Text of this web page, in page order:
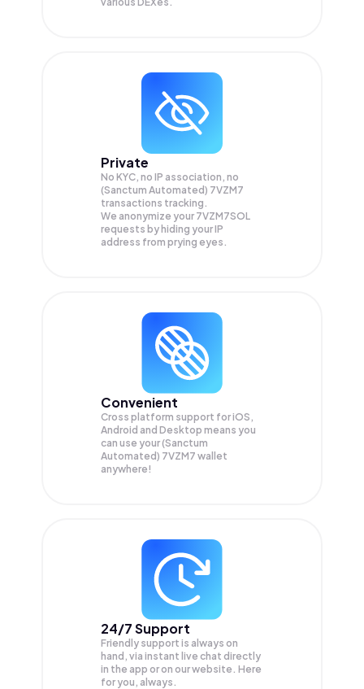
Private
No KYC, no IP association, no
(Sanctum Automated) 7VZM7
transactions tracking.
We anonymize your 7VZM7SOL
requests by hiding your IP
address from prying eyes.
Convenient
Cross platform support for iOS,
Android and Desktop means you
can use your (Sanctum
Automated) 7VZM7 wallet
anywhere!
24/7 Support
Friendly support is always on
hand, via instant live chat directly
in the app or on our website. Here
for you, always.